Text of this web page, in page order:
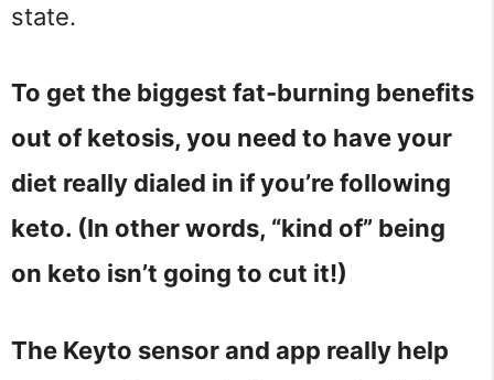
state.
To get the biggest fat-burning benefits
out of ketosis, you need to have your
diet really dialed in if you’re following
keto. (In other words, “kind of” being
on keto isn’t going to cut it!)
The Keyto sensor and app really help